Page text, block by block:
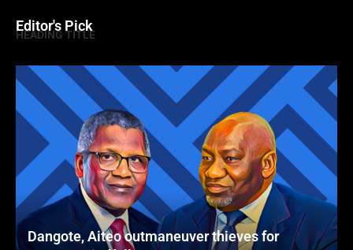
Editor's Pick
HEADING TITLE
Dangote, Aiteo outmaneuver thieves for